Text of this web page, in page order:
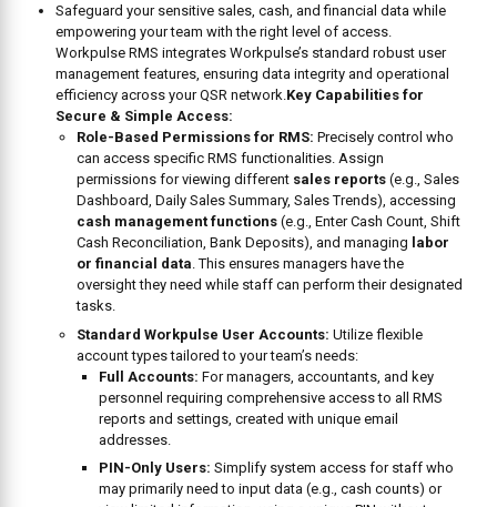
Safeguard your sensitive sales, cash, and financial data while
empowering your team with the right level of access.
Workpulse RMS integrates Workpulse’s standard robust user
management features, ensuring data integrity and operational
efficiency across your QSR network.Key Capabilities for
Secure & Simple Access:
Role-Based Permissions for RMS: Precisely control who
can access specific RMS functionalities. Assign
permissions for viewing different sales reports (e.g., Sales
Dashboard, Daily Sales Summary, Sales Trends), accessing
cash management functions (e.g., Enter Cash Count, Shift
Cash Reconciliation, Bank Deposits), and managing labor
or financial data. This ensures managers have the
oversight they need while staff can perform their designated
tasks.
Standard Workpulse User Accounts: Utilize flexible
account types tailored to your team’s needs:
Full Accounts: For managers, accountants, and key
personnel requiring comprehensive access to all RMS
reports and settings, created with unique email
addresses.
PIN-Only Users: Simplify system access for staff who
may primarily need to input data (e.g., cash counts) or